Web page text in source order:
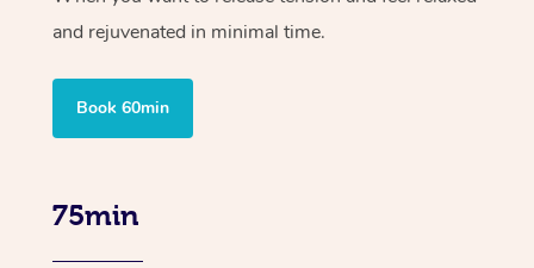
and rejuvenated in minimal time.
Book 60min
75min